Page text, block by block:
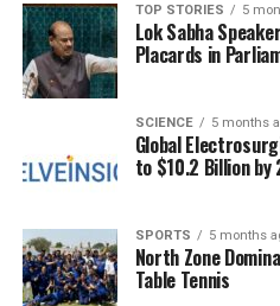
As mourners gather in
reflect the profound impact
individuals and
to fairness and
others in the judicial
undoubtedly be
The public’s response to
underscores the significant
fostering a sense of
TOP STORIES 5
Lok Sabha
Placards in
SCIENCE 5 months
Global
to $10.2 Billion by
SPORTS 5 months
North Zone
Table Tennis